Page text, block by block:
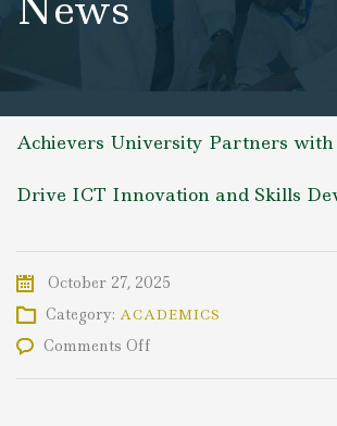
Achievers University Partners
Drive ICT Innovation and Skills
October 27, 2025
Category: ACADEMICS
Comments Offon